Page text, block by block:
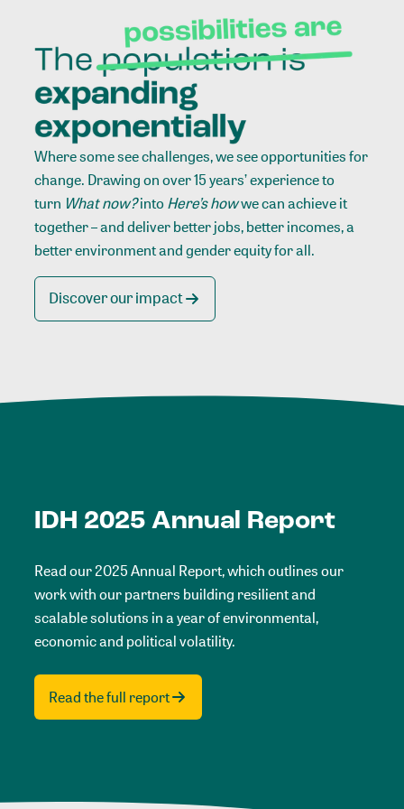
Where some see challenges, we see opportunities for
change. Drawing on over 15 years’ experience to
turn What now?intoHere’s howwe can achieve it
together – and deliver better jobs, better incomes, a
better environment and gender equity for all.
Discover our impact
IDH 2025 Annual Report
Read our 2025 Annual Report, which outlines our
work with our partners building resilient and
scalable solutions in a year of environmental,
economic and political volatility.
Read the full report